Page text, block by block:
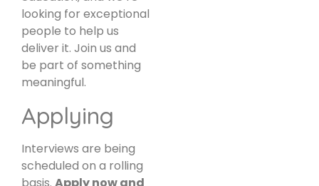
looking for exceptional
people to help us
deliver it. Join us and
be part of something
meaningful.
Applying
Interviews are being
scheduled on a rolling
basis. Apply now and